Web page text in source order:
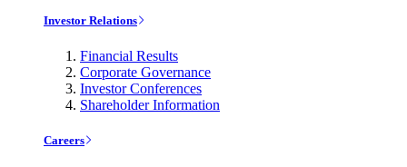
Investor Relations
Financial Results
Corporate Governance
Investor Conferences
Shareholder Information
Careers